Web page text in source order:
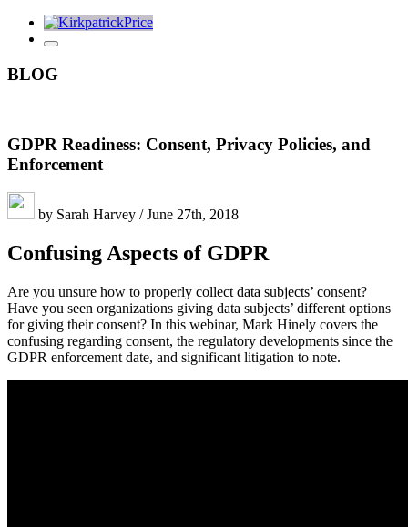
BLOG
GDPR Readiness: Consent, Privacy Policies, and
Enforcement
by Sarah Harvey / June 27th, 2018
Confusing Aspects of GDPR
Are you unsure how to properly collect data subjects’ consent?
Have you seen organizations giving data subjects’ different options
for giving their consent? In this webinar, Mark Hinely covers the
confusing regarding consent, the regulatory developments since the
GDPR enforcement date, and significant litigation to note.